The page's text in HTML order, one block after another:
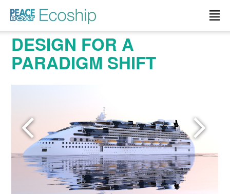
DESIGN FOR A
PARADIGM SHIFT